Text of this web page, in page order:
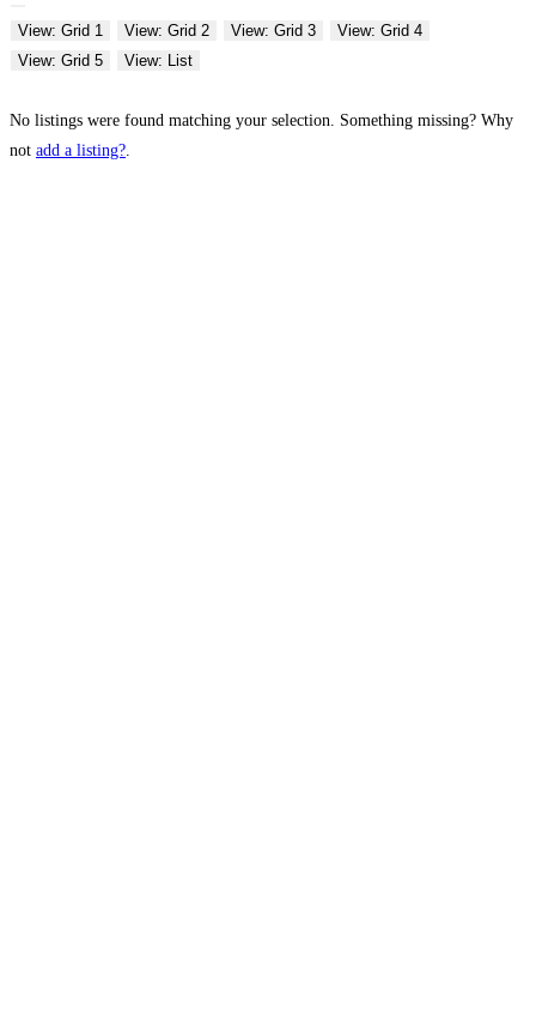
View: Grid 1 View: Grid 2 View: Grid 3
View: Grid 4
View: Grid 5
View: List
No listings were found matching your selection. Something missing? Why
not add a listing?